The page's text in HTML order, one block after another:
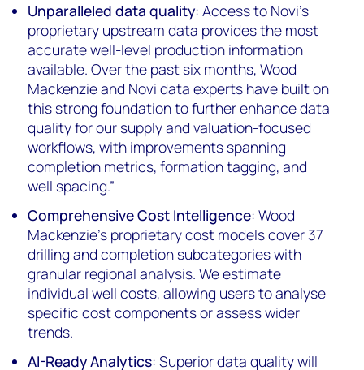
Unparalleled data quality: Access to Novi's
proprietary upstream data provides the most
accurate well-level production information
available. Over the past six months, Wood
Mackenzie and Novi data experts have built on
this strong foundation to further enhance data
quality for our supply and valuation-focused
workflows, with improvements spanning
completion metrics, formation tagging, and
well spacing.”
Comprehensive Cost Intelligence: Wood
Mackenzie's proprietary cost models cover 37
drilling and completion subcategories with
granular regional analysis. We estimate
individual well costs, allowing users to analyse
specific cost components or assess wider
trends.
AI-Ready Analytics: Superior data quality will